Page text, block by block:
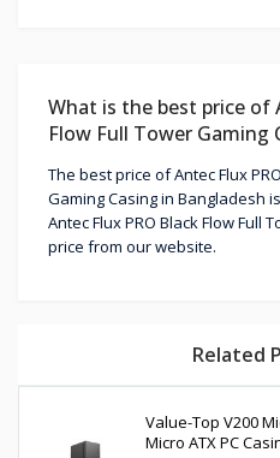
What is the best price of
Flow Full Tower Gaming
The best price of Antec Flux
Gaming Casing in Bangladesh
Antec Flux PRO Black Flow Full
price from our website.
Related
Value-Top V200
Micro ATX PC